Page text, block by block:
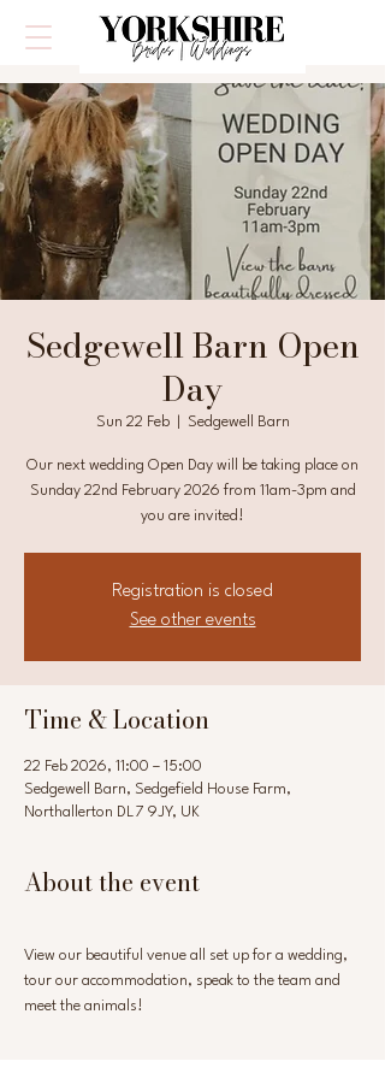
Sedgewell Barn Open
Day
Sun 22 Feb
  |
Sedgewell Barn
Our next wedding Open Day will be taking place on
Sunday 22nd February 2026 from 11am-3pm and
you are invited!
Registration is closed
See other events
Time & Location
22 Feb 2026, 11:00 – 15:00
Sedgewell Barn, Sedgefield House Farm,
Northallerton DL7 9JY, UK
About the event
View our beautiful venue all set up for a wedding,
tour our accommodation, speak to the team and
meet the animals!